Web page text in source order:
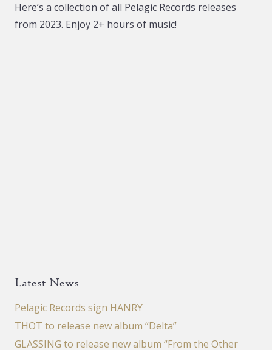
be
chosen
Here’s a collection of all Pelagic Records releases
from 2023. Enjoy 2+ hours of music!
Latest News
Pelagic Records sign HANRY
THOT to release new album “Delta”
GLASSING to release new album “From the Other